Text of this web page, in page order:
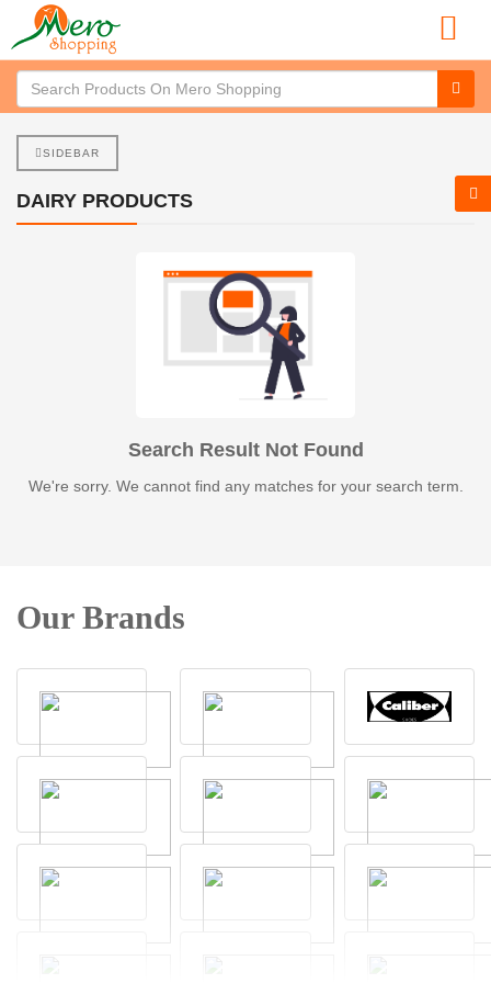
SIDEBAR
DAIRY PRODUCTS
Search Result Not Found
We're sorry. We cannot find any matches for your search term.
Our Brands